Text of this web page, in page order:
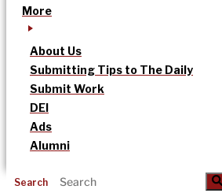
More
About Us
Submitting Tips to The Daily
Submit Work
DEI
Ads
Alumni
Search